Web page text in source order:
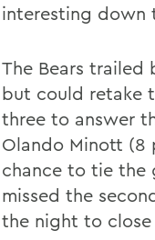
interesting down
The Bears
but could retake
three to answer
Olando Minott (8
chance to tie the
missed the
the night to